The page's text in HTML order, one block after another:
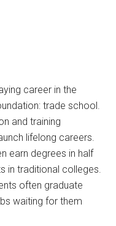
career in the
trade school.
and training
lifelong careers.
earn degrees in half
in traditional colleges.
often graduate
waiting for them